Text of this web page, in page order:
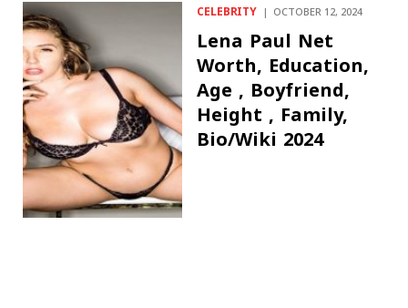
CELEBRITY OCTOBER 12, 2024
Lena Paul Net
Worth, Education,
Age , Boyfriend,
Height , Family,
Bio/Wiki 2024